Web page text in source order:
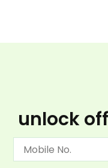
unlock